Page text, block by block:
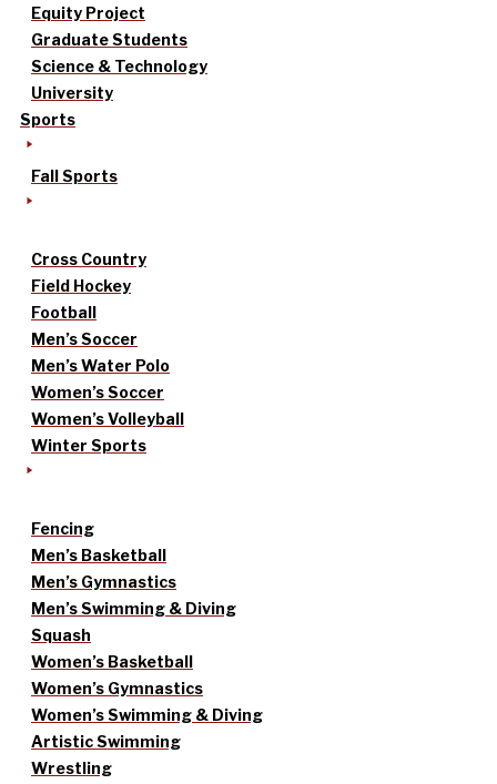
Equity Project
Graduate Students
Science & Technology
University
Sports
Fall Sports
Cross Country
Field Hockey
Football
Men’s Soccer
Men’s Water Polo
Women’s Soccer
Women’s Volleyball
Winter Sports
Fencing
Men’s Basketball
Men’s Gymnastics
Men’s Swimming & Diving
Squash
Women’s Basketball
Women’s Gymnastics
Women’s Swimming & Diving
Artistic Swimming
Wrestling